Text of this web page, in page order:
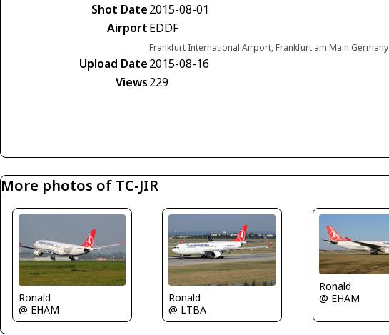
Shot Date2015-08-01
AirportEDDF
Frankfurt International Airport, Frankfurt am Main Germany
Upload Date2015-08-16
Views229
More photos of TC-JIR
Ronald
@ EHAM
Ronald
@ LTBA
Ronald
@ EHAM